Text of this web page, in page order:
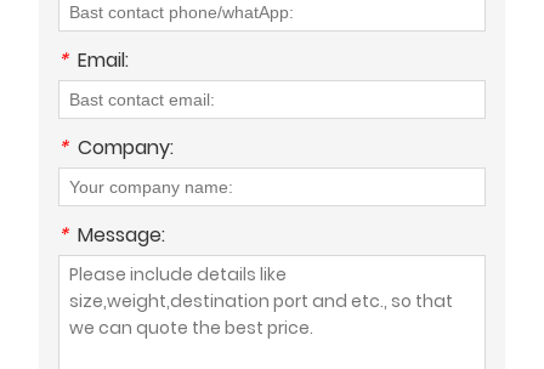
* Email:
* Company:
* Message: